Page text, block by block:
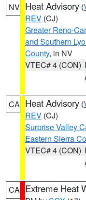
NV Heat Advisory (
REV (CJ)
Greater Reno-
and Southern
County, in NV
VTEC# 4 (CON)
CA Heat Advisory (
REV (CJ)
Surprise Valley
Eastern Sierra
VTEC# 4 (CON)
CA Extreme Heat